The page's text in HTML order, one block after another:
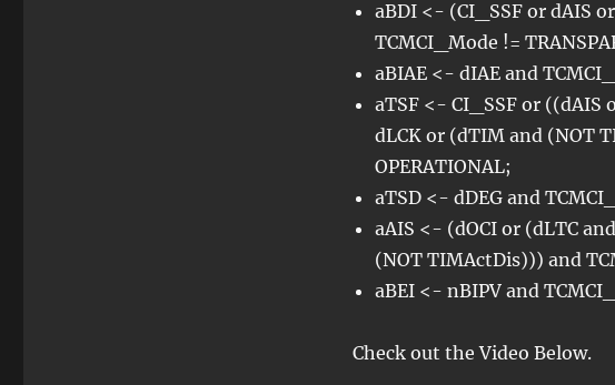
aBDI <- (CI_SSF or dAIS
TCMCI_Mode !=
aBIAE <- dIAE and
aTSF <- CI_SSF or ((dAIS
dLCK or (dTIM and (NOT
OPERATIONAL;
aTSD <- dDEG and
aAIS <- (dOCI or (dLTC
(NOT TIMActDis))) and
aBEI <- nBIPV and
Check out the Video Below.